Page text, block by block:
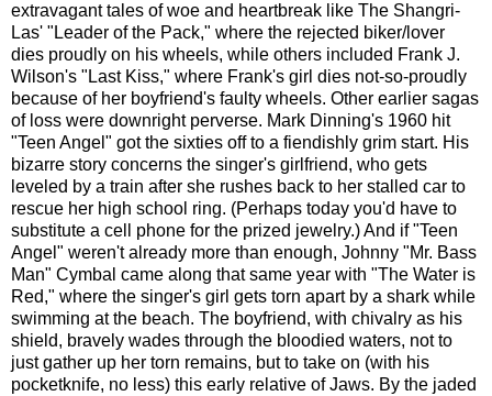
extravagant tales of woe and heartbreak like The Shangri-
Las' "Leader of the Pack," where the rejected biker/lover
dies proudly on his wheels, while others included Frank J.
Wilson's "Last Kiss," where Frank's girl dies not-so-proudly
because of her boyfriend's faulty wheels. Other earlier sagas
of loss were downright perverse. Mark Dinning's 1960 hit
"Teen Angel" got the sixties off to a fiendishly grim start. His
bizarre story concerns the singer's girlfriend, who gets
leveled by a train after she rushes back to her stalled car to
rescue her high school ring. (Perhaps today you'd have to
substitute a cell phone for the prized jewelry.) And if "Teen
Angel" weren't already more than enough, Johnny "Mr. Bass
Man" Cymbal came along that same year with "The Water is
Red," where the singer's girl gets torn apart by a shark while
swimming at the beach. The boyfriend, with chivalry as his
shield, bravely wades through the bloodied waters, not to
just gather up her torn remains, but to take on (with his
pocketknife, no less) this early relative of Jaws. By the jaded